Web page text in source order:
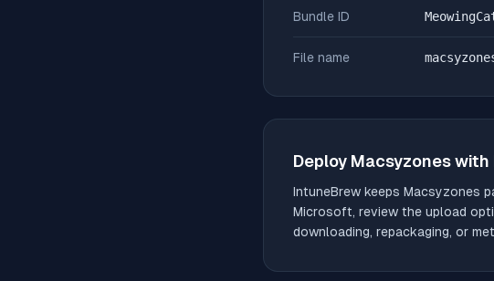
Bundle ID
File name
Deploy Macsyzoneswith
IntuneBrew keeps Macsyzones
Microsoft, review the upload
downloading, repackaging, or